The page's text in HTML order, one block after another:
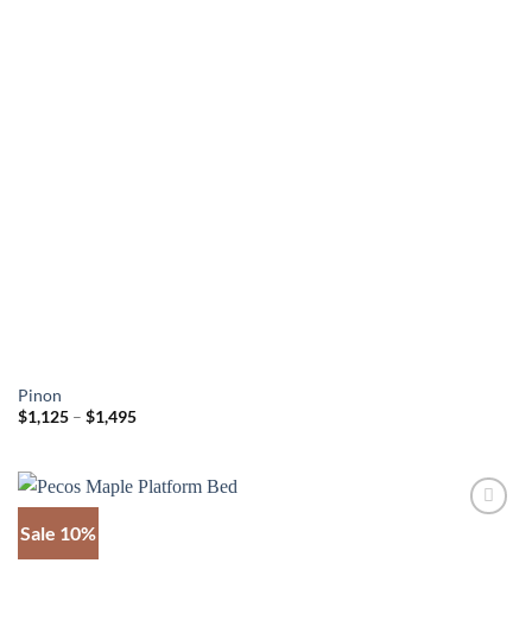
Pinon
$1,125 – $1,495Price
$1,495
Sale 10%